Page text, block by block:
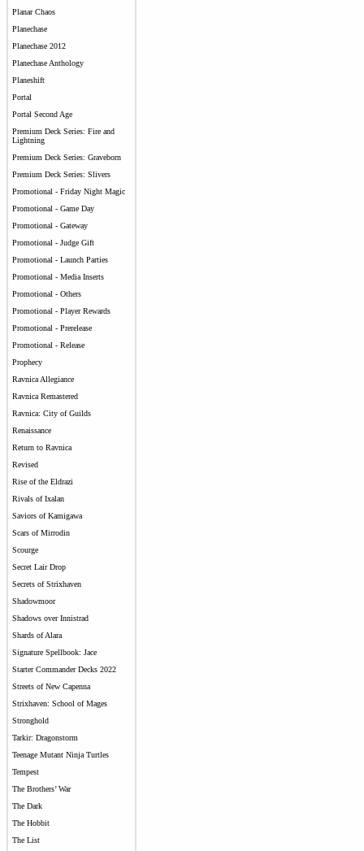
Planar Chaos
Planechase
Planechase 2012
Planechase Anthology
Planeshift
Portal
Portal Second Age
Premium Deck Series: Fire and
Lightning
Premium Deck Series: Graveborn
Premium Deck Series: Slivers
Promotional - Friday Night Magic
Promotional - Game Day
Promotional - Gateway
Promotional - Judge Gift
Promotional - Launch Parties
Promotional - Media Inserts
Promotional - Others
Promotional - Player Rewards
Promotional - Prerelease
Promotional - Release
Prophecy
Ravnica Allegiance
Ravnica Remastered
Ravnica: City of Guilds
Renaissance
Return to Ravnica
Revised
Rise of the Eldrazi
Rivals of Ixalan
Saviors of Kamigawa
Scars of Mirrodin
Scourge
Secret Lair Drop
Secrets of Strixhaven
Shadowmoor
Shadows over Innistrad
Shards of Alara
Signature Spellbook: Jace
Starter Commander Decks 2022
Streets of New Capenna
Strixhaven: School of Mages
Stronghold
Tarkir: Dragonstorm
Teenage Mutant Ninja Turtles
Tempest
The Brothers’ War
The Dark
The Hobbit
The List